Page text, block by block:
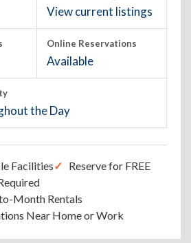
View current listings
Online Reservations
Available
the Day
Facilities
Reserve for FREE
Month Rentals
Near Home or Work